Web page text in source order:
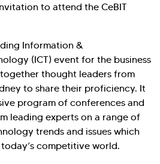
to attend the CeBIT
Information &
(ICT) event for the business
thought leaders from
to share their proficiency. It
program of conferences and
leading experts on a range of
trends and issues which
competitive world.